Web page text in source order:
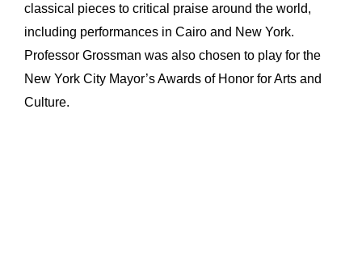
classical pieces to critical praise around the world,
including performances in Cairo and New York.
Professor Grossman was also chosen to play for the
New York City Mayor’s Awards of Honor for Arts and
Culture.